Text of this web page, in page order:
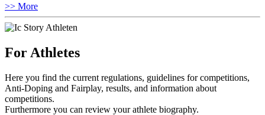
>> More
For Athletes
Here you find the current regulations, guidelines for competitions,
Anti-Doping and Fairplay, results, and information about
competitions.
Furthermore you can review your athlete biography.